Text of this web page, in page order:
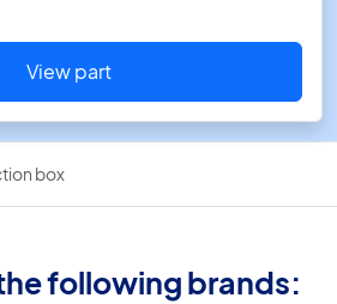
View part
box
following brands: